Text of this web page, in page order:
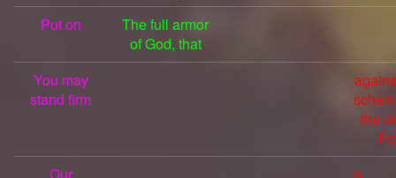
Put on
The full armor
of God, that
You may
stand firm
the